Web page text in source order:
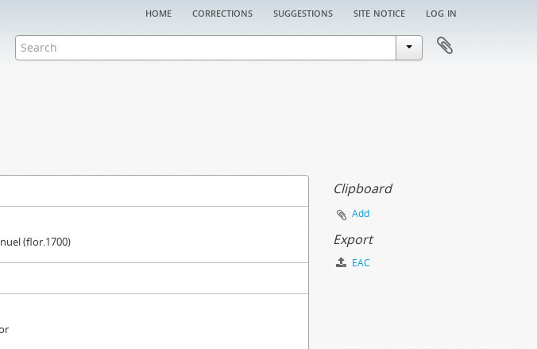
home corrections suggestions site notice log in
(flor.1700)
Clipboard
Add
Export
EAC